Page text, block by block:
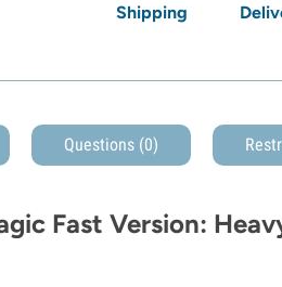
Shipping
Questions (0)
Fast Version: